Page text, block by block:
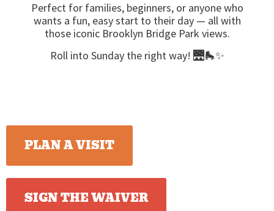
Perfect for families, beginners, or anyone who
wants a fun, easy start to their day — all with
those iconic Brooklyn Bridge Park views.
Roll into Sunday the right way! 🌉🛼✨
PLAN A VISIT
SIGN THE WAIVER